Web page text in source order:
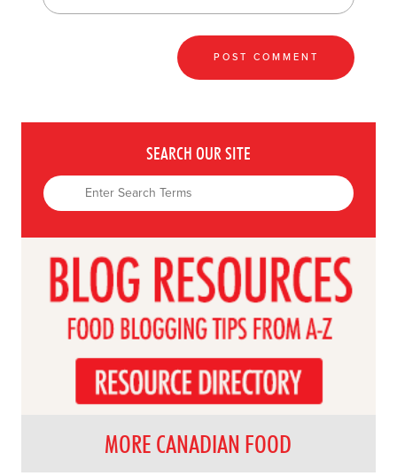
SEARCH OUR SITE
MORE CANADIAN FOOD